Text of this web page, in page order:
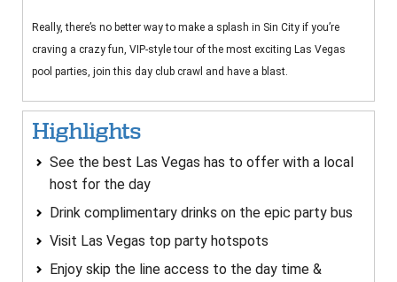
Really, there’s no better way to make a splash in Sin City if you’re
craving a crazy fun, VIP-style tour of the most exciting Las Vegas
pool parties, join this day club crawl and have a blast.
Highlights
See the best Las Vegas has to offer with a local
host for the day
Drink complimentary drinks on the epic party bus
Visit Las Vegas top party hotspots
Enjoy skip the line access to the day time &